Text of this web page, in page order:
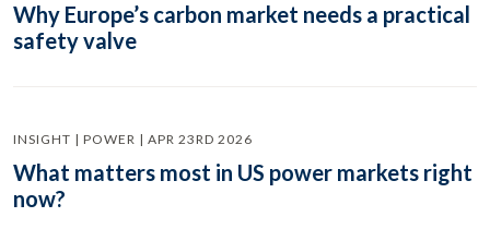
Why Europe’s carbon market needs a practical
safety valve
INSIGHT | POWER | APR 23RD 2026
What matters most in US power markets right
now?